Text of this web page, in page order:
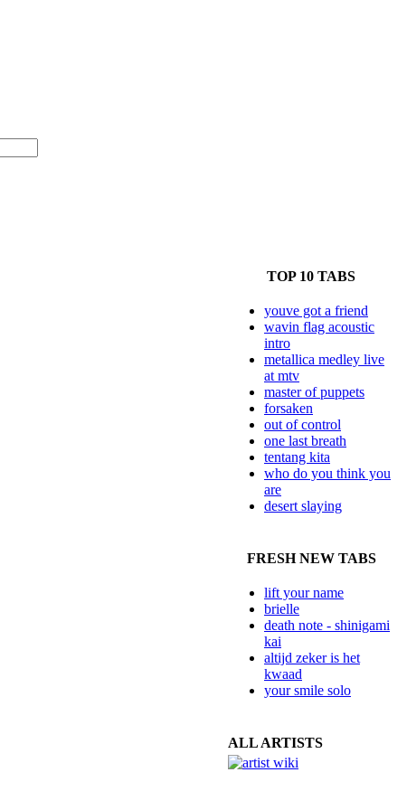
TOP 10 TABS
youve got a friend
wavin flag acoustic
intro
metallica medley live
at mtv
master of puppets
forsaken
out of control
one last breath
tentang kita
who do you think you
are
desert slaying
FRESH NEW TABS
lift your name
brielle
death note - shinigami
kai
altijd zeker is het
kwaad
your smile solo
ALL ARTISTS